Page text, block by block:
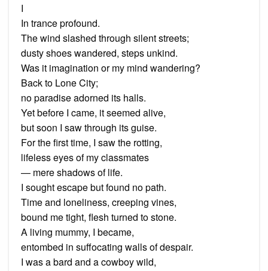
I
In trance profound.
The wind slashed through silent streets;
dusty shoes wandered, steps unkind.
Was it imagination or my mind wandering?
Back to Lone City;
no paradise adorned its halls.
Yet before I came, it seemed alive,
but soon I saw through its guise.
For the first time, I saw the rotting,
lifeless eyes of my classmates
— mere shadows of life.
I sought escape but found no path.
Time and loneliness, creeping vines,
bound me tight, flesh turned to stone.
A living mummy, I became,
entombed in suffocating walls of despair.
I was a bard and a cowboy wild,